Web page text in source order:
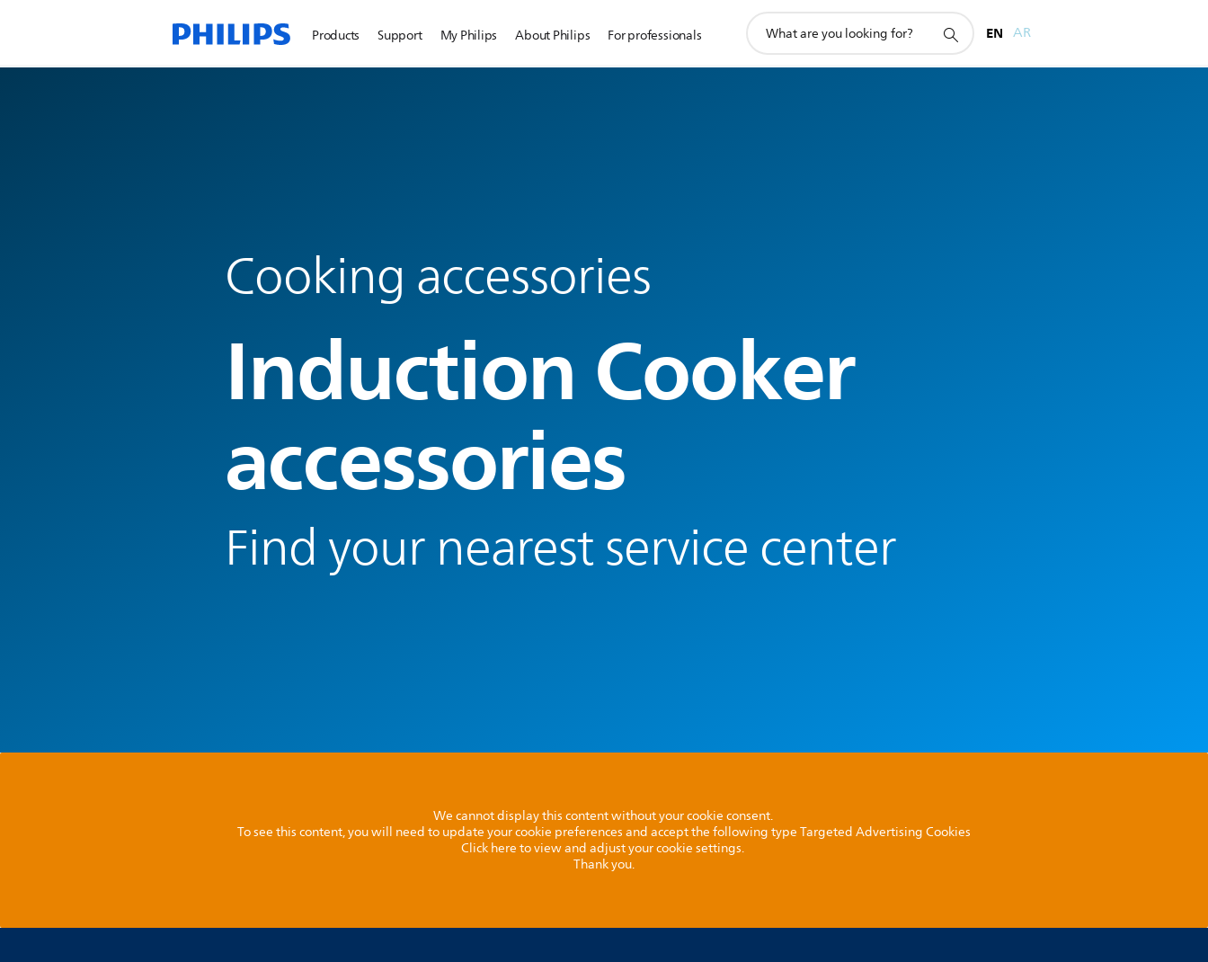
Products Support My Philips About Philips For professionals
search
EN AR
Cooking accessories
Induction Cooker
accessories
Find your nearest service center
We cannot display this content without your cookie consent.
To see this content, you will need to update your cookie preferences and accept the following type Targeted Advertising Cookies
Click here to view and adjust your cookie settings.
Thank you.